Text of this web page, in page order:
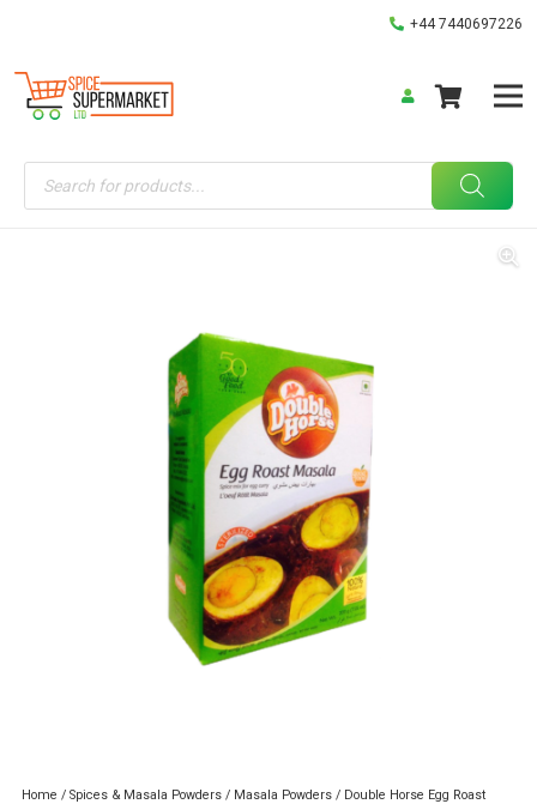
+44 7440697226
Products
search
Home / Spices & Masala Powders / Masala Powders / Double Horse Egg Roast